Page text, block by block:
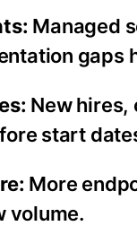
Managed
gaps
New
start
More
volume.